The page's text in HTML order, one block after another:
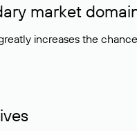
market
increases the